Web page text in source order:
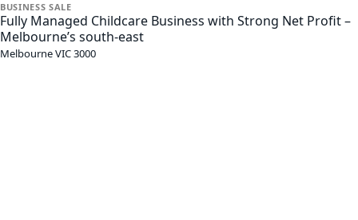
BUSINESS SALE
Fully Managed Childcare Business with Strong Net Profit –
Melbourne’s south-east
MelbourneVIC3000